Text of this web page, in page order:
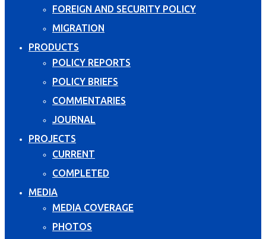
FOREIGN AND SECURITY POLICY
MIGRATION
PRODUCTS
POLICY REPORTS
POLICY BRIEFS
COMMENTARIES
JOURNAL
PROJECTS
CURRENT
COMPLETED
MEDIA
MEDIA COVERAGE
PHOTOS